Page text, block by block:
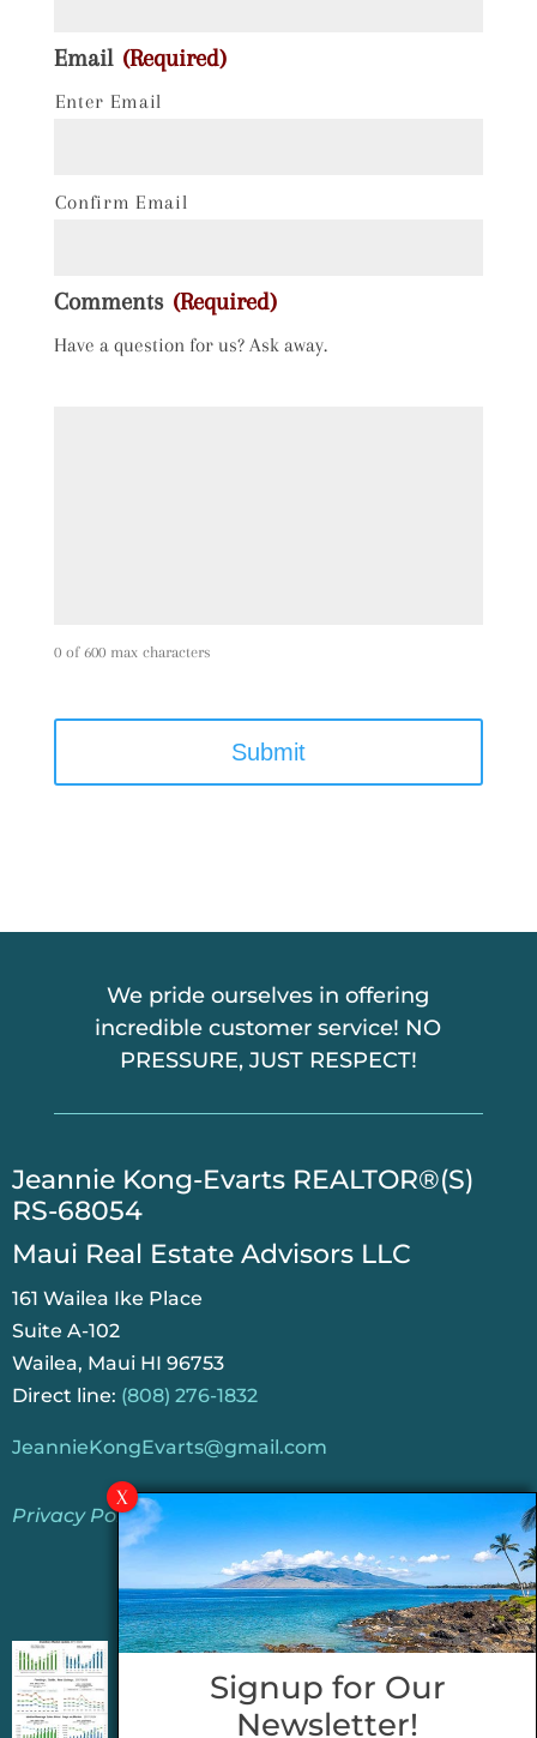
Email (Required)
Enter Email
Confirm Email
Comments (Required)
Have a question for us? Ask away.
0 of 600 max characters
We pride ourselves in offering
incredible customer service! NO
PRESSURE, JUST RESPECT!
​Jeannie Kong-Evarts REALTOR®(S)
RS-68054
Maui Real Estate Advisors LLC
161 Wailea Ike Place
Suite A-102
Wailea, Maui HI 96753
Direct line: (808) 276-1832
JeannieKongEvarts@gmail.com
Privacy Policy
Jeannie’s Latest Blogs
PENDING SALES 2026 HALF YEAR REPORT
FOR MAUI REAL ESTATE- WHY ARE PENDING
SALES AN IMPORTANT INDICATOR?
Signup for Our
Newsletter!